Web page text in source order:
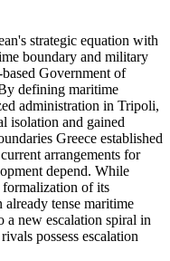
strategic equation with
boundary and military
Government of
defining maritime
administration in Tripoli,
isolation and gained
Greece established
arrangements for
depend. While
of its
tense maritime
a new escalation spiral in
possess escalation